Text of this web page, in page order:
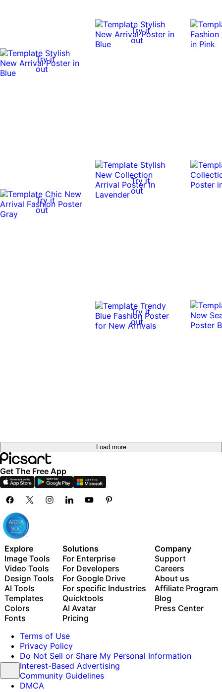
Try it
out
Try it
out
Try it
out
Try it
out
Try it
out
Load more
Get The Free App
Explore
Image Tools
Video Tools
Design Tools
AI Tools
Templates
Colors
Fonts
Solutions
For Enterprise
For Developers
For Google Drive
For specific Industries
Quicktools
AI Avatar
Pricing
Company
Support
Careers
About us
Affiliate Program
Blog
Press Center
Terms of Use
Privacy Policy
Do Not Sell or Share My Personal Information
Interest-Based Advertising
Community Guidelines
DMCA